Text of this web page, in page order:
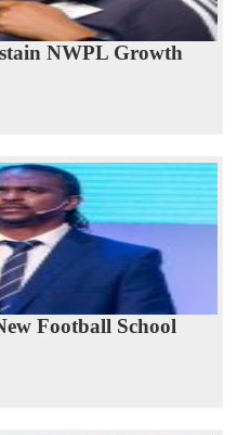
NWPL Growth
Football School